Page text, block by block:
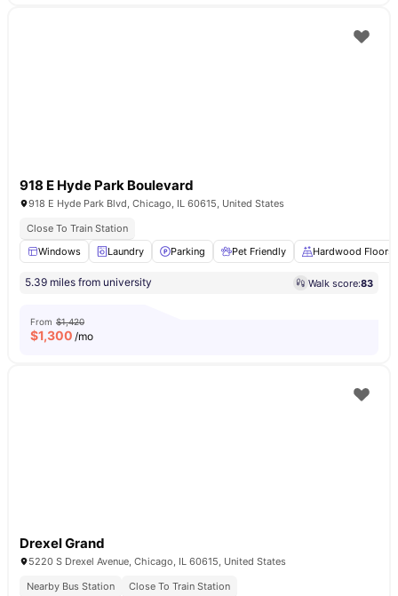
918 E Hyde Park Boulevard
918 E Hyde Park Blvd, Chicago, IL 60615, United States
Close To Train Station
Windows
Laundry Parking Pet Friendly Hardwood Floors
5.39 miles from university Walk score:83
From $1,420
$1,300 /mo
Drexel Grand
5220 S Drexel Avenue, Chicago, IL 60615, United States
Nearby Bus Station
Close To Train Station